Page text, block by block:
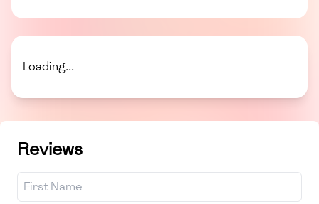
Loading...
Reviews